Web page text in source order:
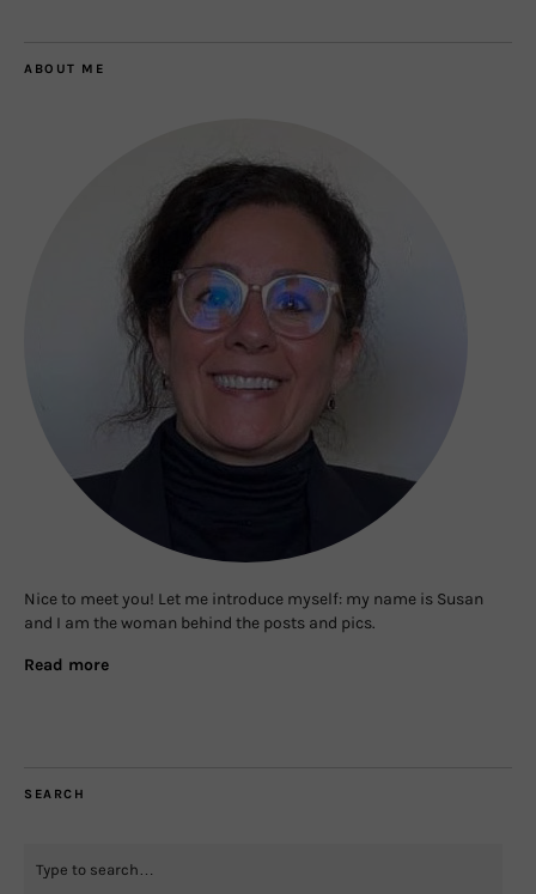
ABOUT ME
Nice to meet you! Let me introduce myself: my name is Susan
and I am the woman behind the posts and pics.
Read more
SEARCH